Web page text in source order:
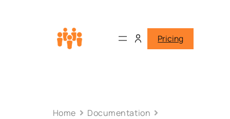
Pricing
Home
Documentation